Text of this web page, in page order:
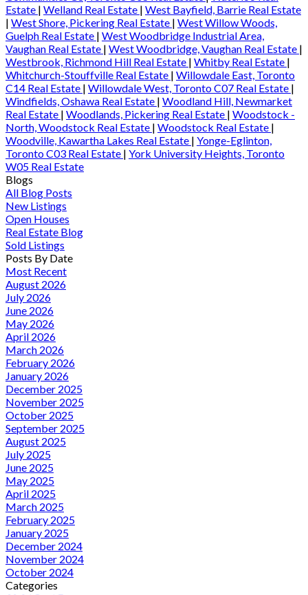
Estate | Welland Real Estate | West Bayfield, Barrie Real Estate
| West Shore, Pickering Real Estate | West Willow Woods,
Guelph Real Estate | West Woodbridge Industrial Area,
Vaughan Real Estate | West Woodbridge, Vaughan Real Estate |
Westbrook, Richmond Hill Real Estate | Whitby Real Estate |
Whitchurch-Stouffville Real Estate | Willowdale East, Toronto
C14 Real Estate | Willowdale West, Toronto C07 Real Estate |
Windfields, Oshawa Real Estate | Woodland Hill, Newmarket
Real Estate | Woodlands, Pickering Real Estate | Woodstock -
North, Woodstock Real Estate | Woodstock Real Estate |
Woodville, Kawartha Lakes Real Estate | Yonge-Eglinton,
Toronto C03 Real Estate | York University Heights, Toronto
W05 Real Estate
Blogs
All Blog Posts
New Listings
Open Houses
Real Estate Blog
Sold Listings
Posts By Date
Most Recent
August 2026
July 2026
June 2026
May 2026
April 2026
March 2026
February 2026
January 2026
December 2025
November 2025
October 2025
September 2025
August 2025
July 2025
June 2025
May 2025
April 2025
March 2025
February 2025
January 2025
December 2024
November 2024
October 2024
Categories